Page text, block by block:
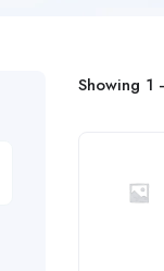
Showing 1